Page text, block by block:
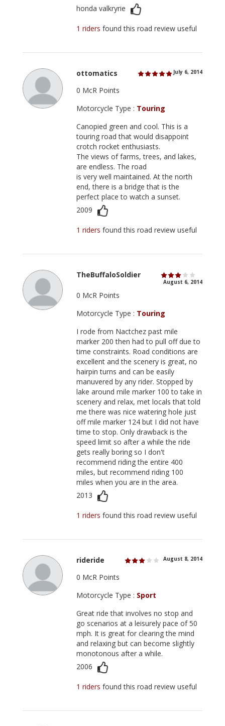
honda valkryrie
1 ridersfound this road review useful
ottomatics July 6, 2014
0 McR Points
Motorcycle Type : Touring
Canopied green and cool. This is a
touring road that would disappoint
crotch rocket enthusiasts.
The views of farms, trees, and lakes,
are endless. The road
is very well maintained. At the north
end, there is a bridge that is the
perfect place to watch a sunset.
2009
1 ridersfound this road review useful
TheBuffaloSoldier
August 6, 2014
0 McR Points
Motorcycle Type : Touring
I rode from Nactchez past mile
marker 200 then had to pull off due to
time constraints. Road conditions are
excellent and the scenery is great, no
hairpin turns and can be easily
manuvered by any rider. Stopped by
lake around mile marker 100 to take in
scenery and relax, met locals that told
me there was nice watering hole just
off mile marker 124 but I did not have
time to stop. Only drawback is the
speed limit so after a while the ride
gets really boring so I don't
recommend riding the entire 400
miles, but recommend riding 100
miles when you are in the area.
2013
1 ridersfound this road review useful
rideride August 8, 2014
0 McR Points
Motorcycle Type : Sport
Great ride that involves no stop and
go scenarios at a leisurely pace of 50
mph. It is great for clearing the mind
and relaxing but can become slightly
monotonous after a while.
2006
1 ridersfound this road review useful